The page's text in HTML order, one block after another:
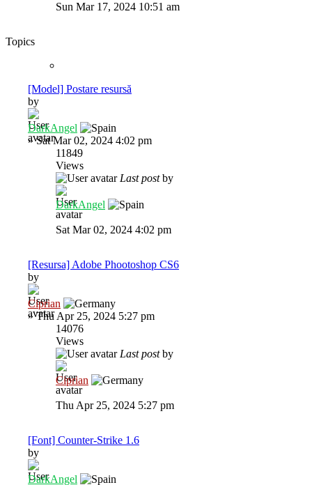
Sun Mar 17, 2024 10:51 am
Topics
[Model] Postare resursă
by
DarkAngel
»Sat Mar 02, 2024 4:02 pm
11849
Views
Last postby
DarkAngel
Sat Mar 02, 2024 4:02 pm
[Resursa] Adobe Phootoshop CS6
by
Ciprian
»Thu Apr 25, 2024 5:27 pm
14076
Views
Last postby
Ciprian
Thu Apr 25, 2024 5:27 pm
[Font] Counter-Strike 1.6
by
DarkAngel